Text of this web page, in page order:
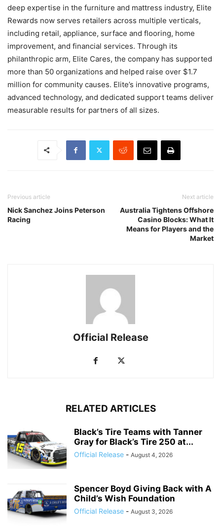
deep expertise in the furniture and mattress industry, Elite
Rewards now serves retailers across multiple verticals,
including retail, appliance, surface and flooring, home
improvement, and financial services. Through its
philanthropic arm, Elite Cares, the company has supported
more than 50 organizations and helped raise over $1.7
million for community causes. Elite’s innovative programs,
advanced technology, and dedicated support teams deliver
measurable results for partners of all sizes.
Previous article
Nick Sanchez Joins Peterson
Racing
Next article
Australia Tightens Offshore
Casino Blocks: What It
Means for Players and the
Market
Official Release
RELATED ARTICLES
Black’s Tire Teams with Tanner
Gray for Black’s Tire 250 at...
Official Release - August 4, 2026
Spencer Boyd Giving Back with A
Child’s Wish Foundation
Official Release - August 3, 2026